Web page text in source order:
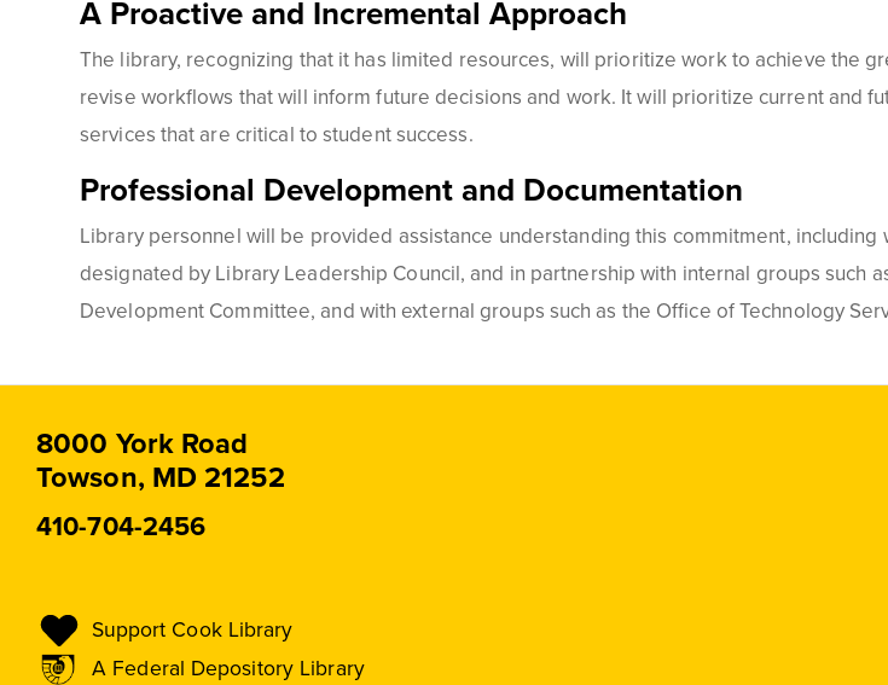
A Proactive and Incremental Approach
The library, recognizing that it has limited resources, will prioritize work to achieve the
revise workflows that will inform future decisions and work. It will prioritize current and
services that are critical to student success.
Professional Development and Documentation
Library personnel will be provided assistance understanding this commitment,
designated by Library Leadership Council, and in partnership with internal groups such
Development Committee, and with external groups such as the Office of Technology
8000 York Road
Towson, MD 21252
410-704-2456
Support Cook Library
A Federal Depository Library